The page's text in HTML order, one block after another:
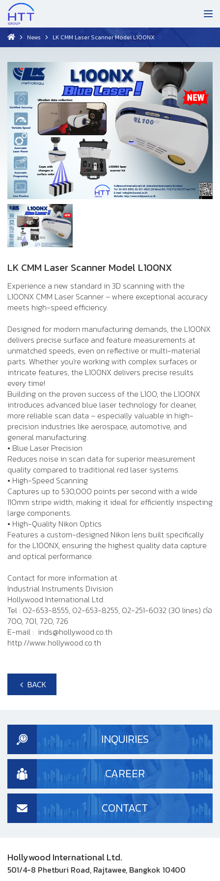
News LK CMM Laser Scanner Model L100NX
LK CMM Laser Scanner Model L100NX
Experience a new standard in 3D scanning with the
L100NX CMM Laser Scanner – where exceptional accuracy
meets high-speed efficiency.
Designed for modern manufacturing demands, the L100NX
delivers precise surface and feature measurements at
unmatched speeds, even on reflective or multi-material
parts. Whether you’re working with complex surfaces or
intricate features, the L100NX delivers precise results
every time!
Building on the proven success of the L100, the L100NX
introduces advanced blue laser technology for cleaner,
more reliable scan data – especially valuable in high-
precision industries like aerospace, automotive, and
general manufacturing.
• Blue Laser Precision
Reduces noise in scan data for superior measurement
quality compared to traditional red laser systems.
• High-Speed Scanning
Captures up to 530,000 points per second with a wide
110mm stripe width, making it ideal for efficiently inspecting
large components.
• High-Quality Nikon Optics
Features a custom-designed Nikon lens built specifically
for the L100NX, ensuring the highest quality data capture
and optical performance.
Contact for more information at
Industrial Instruments Division
Hollywood International Ltd.
Tel : 02-653-8555, 02-653-8255, 02-251-6032 (30 lines) ต่อ
700, 701, 720, 726
E-mail : inds@hollywood.co.th
http://www.hollywood.co.th
BACK
INQUIRIES
CAREER
CONTACT
Hollywood International Ltd.
501/4-8 Phetburi Road, Rajtawee, Bangkok 10400